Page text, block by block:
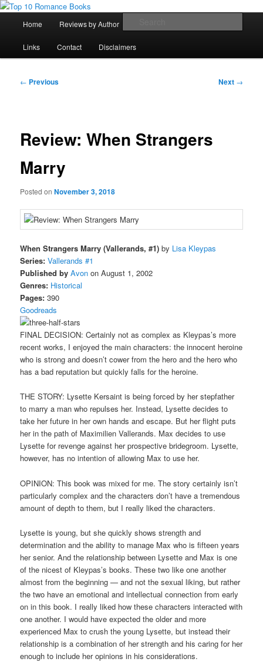
Skip
primary
contentTop 10 Romance Books
An Omnivorous Romance Reader
Home Reviews by Author
Links Contact Disclaimers
Post
← Previous Next →
Review: When Strangers
Marry
Posted onNovember 3, 2018
When Strangers Marry (Vallerands, #1) by Lisa Kleypas
Series: Vallerands #1
Published by Avon on August 1, 2002
Genres: Historical
Pages: 390
Goodreads
FINAL DECISION: Certainly not as complex as Kleypas’s more
recent works, I enjoyed the main characters: the innocent heroine
who is strong and doesn’t cower from the hero and the hero who
has a bad reputation but quickly falls for the heroine.
THE STORY: Lysette Kersaint is being forced by her stepfather
to marry a man who repulses her. Instead, Lysette decides to
take her future in her own hands and escape. But her flight puts
her in the path of Maximilien Vallerands. Max decides to use
Lysette for revenge against her prospective bridegroom. Lysette,
however, has no intention of allowing Max to use her.
OPINION: This book was mixed for me. The story certainly isn’t
particularly complex and the characters don’t have a tremendous
amount of depth to them, but I really liked the characters.
Lysette is young, but she quickly shows strength and
determination and the ability to manage Max who is fifteen years
her senior. And the relationship between Lysette and Max is one
of the nicest of Kleypas’s books. These two like one another
almost from the beginning — and not the sexual liking, but rather
the two have an emotional and intellectual connection from early
on in this book. I really liked how these characters interacted with
one another. I would have expected the older and more
experienced Max to crush the young Lysette, but instead their
relationship is a combination of her strength and his caring for her
enough to include her opinions in his considerations.